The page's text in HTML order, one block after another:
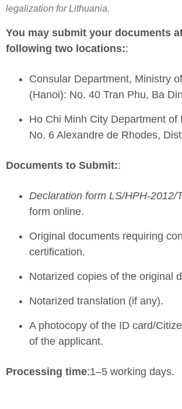
legalization for Lithuania.
You may submit your documents
following two locations::
Consular Department, Ministry
(Hanoi): No. 40 Tran Phu, Ba
Ho Chi Minh City Department of
No. 6 Alexandre de Rhodes,
Documents to Submit::
Declaration form LS/HPH-2012/
form online.
Original documents requiring
certification.
Notarized copies of the original
Notarized translation (if any).
A photocopy of the ID card/
of the applicant.
Processing time:1–5 working days.